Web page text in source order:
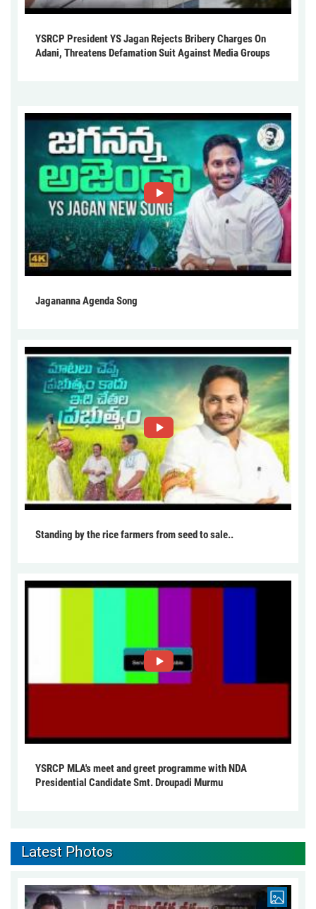
YSRCP President YS Jagan Rejects Bribery Charges On
Adani, Threatens Defamation Suit Against Media Groups
Jagananna Agenda Song
Standing by the rice farmers from seed to sale..
YSRCP MLA's meet and greet programme with NDA
Presidential Candidate Smt. Droupadi Murmu
Latest Photos